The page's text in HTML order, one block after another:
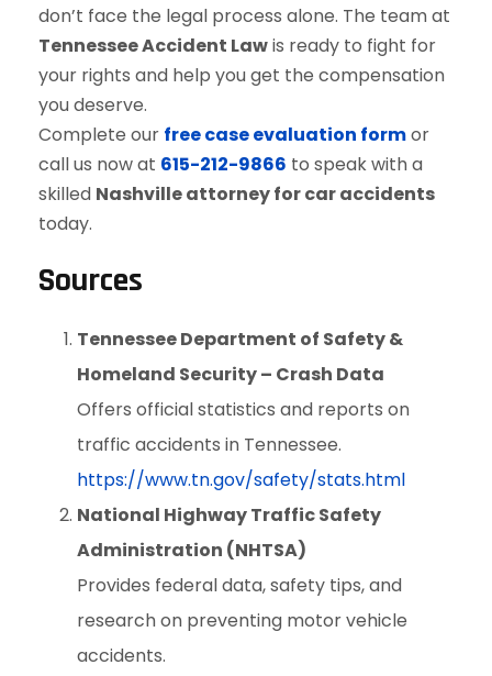
don’t face the legal process alone. The team at
Tennessee Accident Lawis ready to fight for
your rights and help you get the compensation
you deserve.
Complete our free case evaluation formor
call us now at 615-212-9866 to speak with a
skilled Nashville attorney for car accidents
today.
Sources
Tennessee Department of Safety &
Homeland Security – Crash Data
Offers official statistics and reports on
traffic accidents in Tennessee.
https://www.tn.gov/safety/stats.html
National Highway Traffic Safety
Administration (NHTSA)
Provides federal data, safety tips, and
research on preventing motor vehicle
accidents.